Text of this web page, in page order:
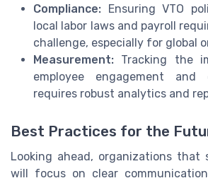
Compliance: Ensuring VTO
local labor laws and payroll
challenge, especially for global
Measurement: Tracking the
employee engagement and
requires robust analytics and
Best Practices for the
Looking ahead, organizations that
will focus on clear